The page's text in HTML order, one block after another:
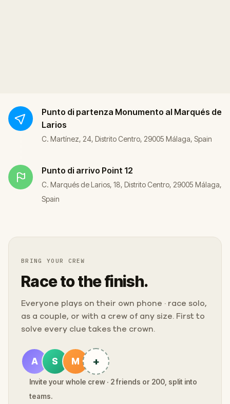
Punto di partenza Monumento al Marqués de
Larios
C. Martínez, 24, Distrito Centro, 29005 Málaga, Spain
Punto di arrivo Point 12
C. Marqués de Larios, 18, Distrito Centro, 29005 Málaga,
Spain
BRING YOUR CREW
Race to the finish.
Everyone plays on their own phone · race solo,
as a couple, or with a crew of any size. First to
solve every clue takes the crown.
A S M +
Invite your whole crew · 2 friends or 200, split into
teams.